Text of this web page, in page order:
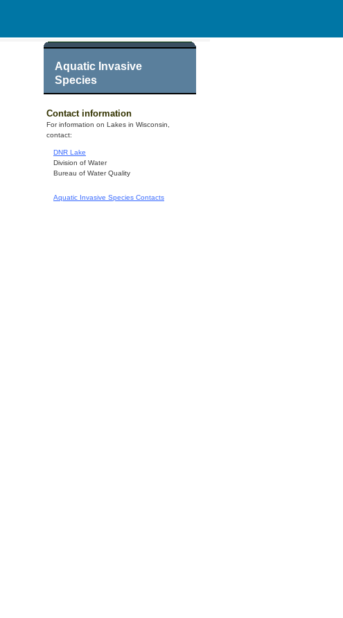
Aquatic Invasive
Species
Contact information
For information on Lakes in Wisconsin,
contact:
DNR Lake
Division of Water
Bureau of Water Quality
Aquatic Invasive Species Contacts